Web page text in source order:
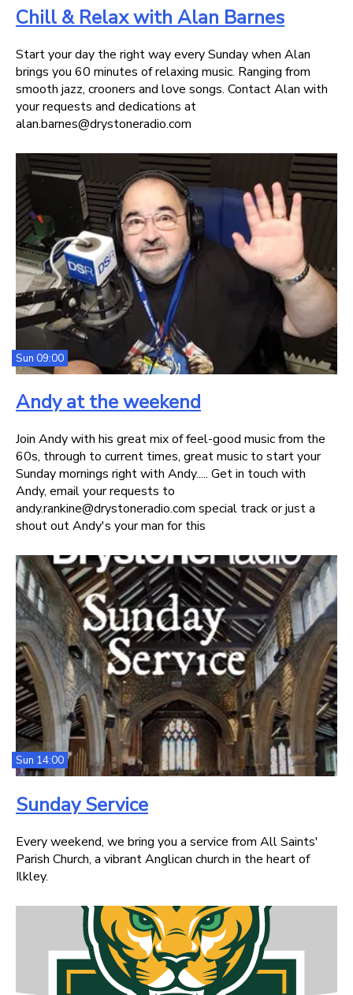
Chill & Relax with Alan Barnes
Start your day the right way every Sunday when Alan
brings you 60 minutes of relaxing music. Ranging from
smooth jazz, crooners and love songs. Contact Alan with
your requests and dedications at
alan.barnes@drystoneradio.com
Sun 09:00
Andy at the weekend
Join Andy with his great mix of feel-good music from the
60s, through to current times, great music to start your
Sunday mornings right with Andy..... Get in touch with
Andy, email your requests to
andy.rankine@drystoneradio.com special track or just a
shout out Andy's your man for this
Sun 14:00
Sunday Service
Every weekend, we bring you a service from All Saints'
Parish Church, a vibrant Anglican church in the heart of
Ilkley.